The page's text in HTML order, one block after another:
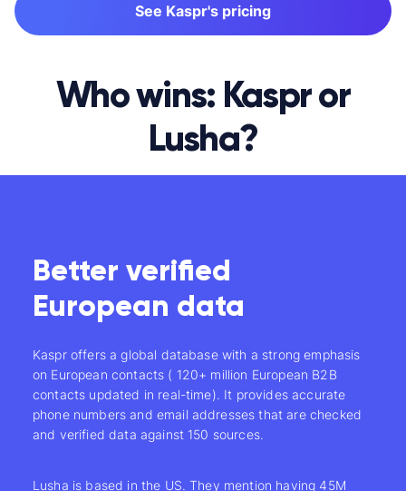
See Kaspr's pricing
Who wins: Kaspr or
Lusha?
Better verified
European data
Kaspr offers a global database with a strong emphasis
on European contacts ( 120+ million European B2B
contacts updated in real-time). It provides accurate
phone numbers and email addresses that are checked
and verified data against 150 sources.
Lusha is based in the US. They mention having 45M